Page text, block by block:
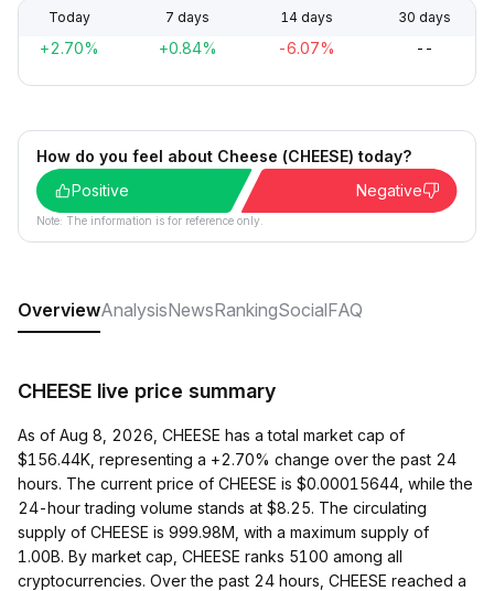
Today 7 days 14 days 30 days
+2.70% +0.84% -6.07% --
How do you feel about Cheese (CHEESE) today?
Positive
Negative
Note: The information is for reference only.
OverviewAnalysisNewsRankingSocialFAQ
CHEESE live price summary
As of Aug 8, 2026, CHEESE has a total market cap of
$156.44K, representing a +2.70% change over the past 24
hours. The current price of CHEESE is $0.00015644, while the
24-hour trading volume stands at $8.25. The circulating
supply of CHEESE is 999.98M, with a maximum supply of
1.00B. By market cap, CHEESE ranks 5100 among all
cryptocurrencies. Over the past 24 hours, CHEESE reached a